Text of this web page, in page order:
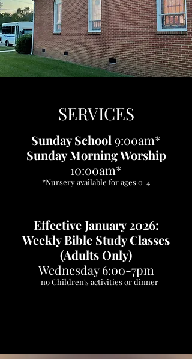
SERVICES
Sunday School 9:00am*
​​Sunday Morning Worship
10:00am*
*Nursery available for ages 0-4
Effective January 2026:
Weekly Bible Study Classes
(Adults Only)
Wednesday 6:00-7pm
--no Children's activities or dinner